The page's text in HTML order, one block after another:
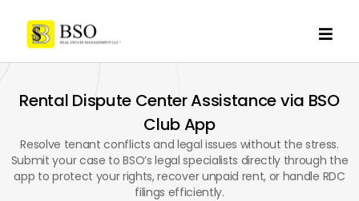

Rental Dispute Center Assistance via BSO
Club App
Resolve tenant conflicts and legal issues without the stress.
Submit your case to BSO’s legal specialists directly through the
app to protect your rights, recover unpaid rent, or handle RDC
filings efficiently.